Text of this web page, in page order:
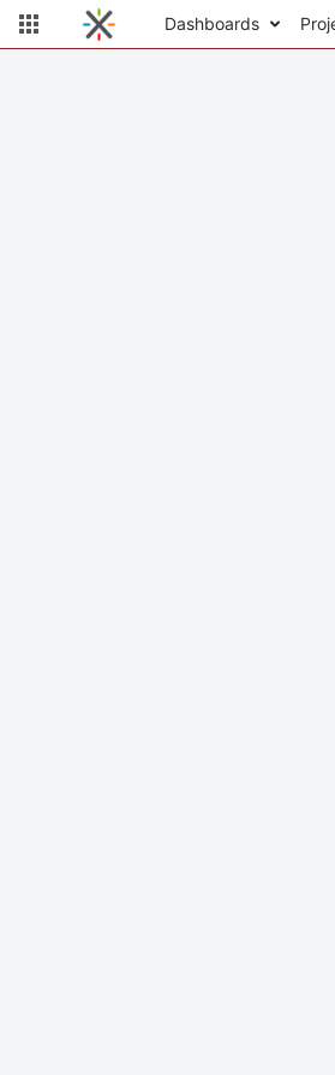
Dashboards